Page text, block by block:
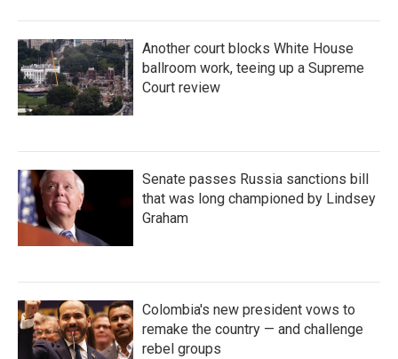
Another court blocks White House
ballroom work, teeing up a Supreme
Court review
Senate passes Russia sanctions bill
that was long championed by Lindsey
Graham
Colombia's new president vows to
remake the country — and challenge
rebel groups